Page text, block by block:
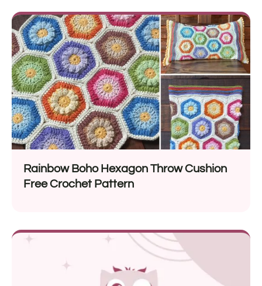
Rainbow Boho Hexagon Throw Cushion
Free Crochet Pattern